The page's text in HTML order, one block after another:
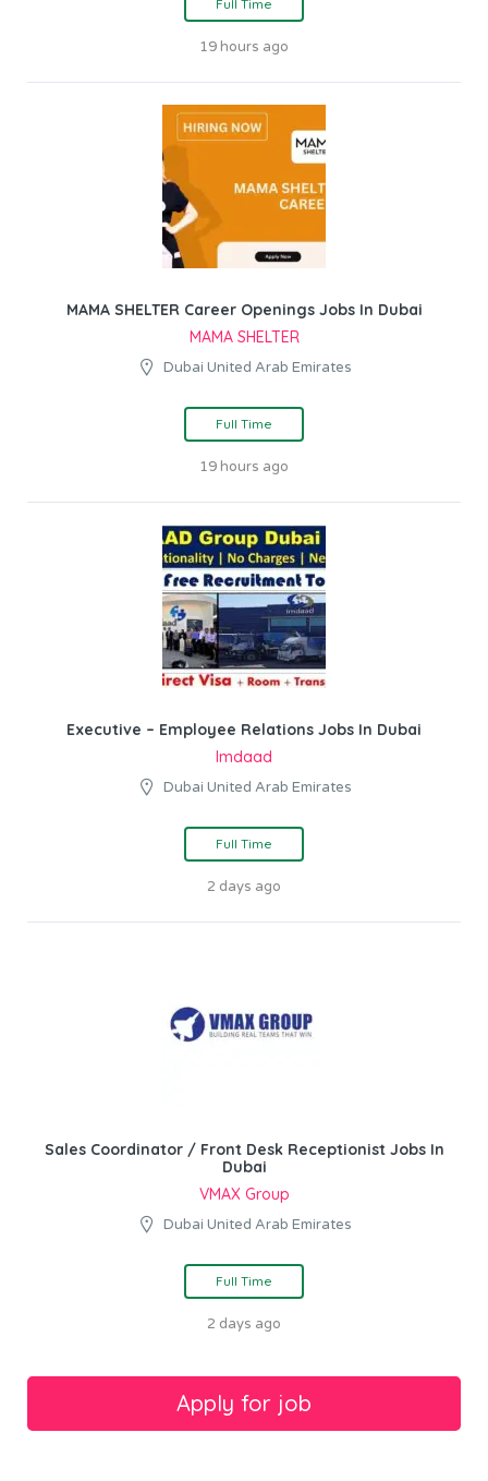
Full Time
19 hours ago
MAMA SHELTER Career Openings Jobs In Dubai
MAMA SHELTER
Dubai United Arab Emirates
Full Time
19 hours ago
Executive – Employee Relations Jobs In Dubai
Imdaad
Dubai United Arab Emirates
Full Time
2 days ago
Sales Coordinator / Front Desk Receptionist Jobs In
Dubai
VMAX Group
Dubai United Arab Emirates
Full Time
2 days ago